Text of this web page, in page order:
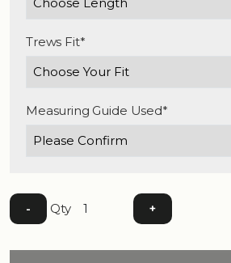
Trews Fit*
Measuring Guide Used*
- Qty +